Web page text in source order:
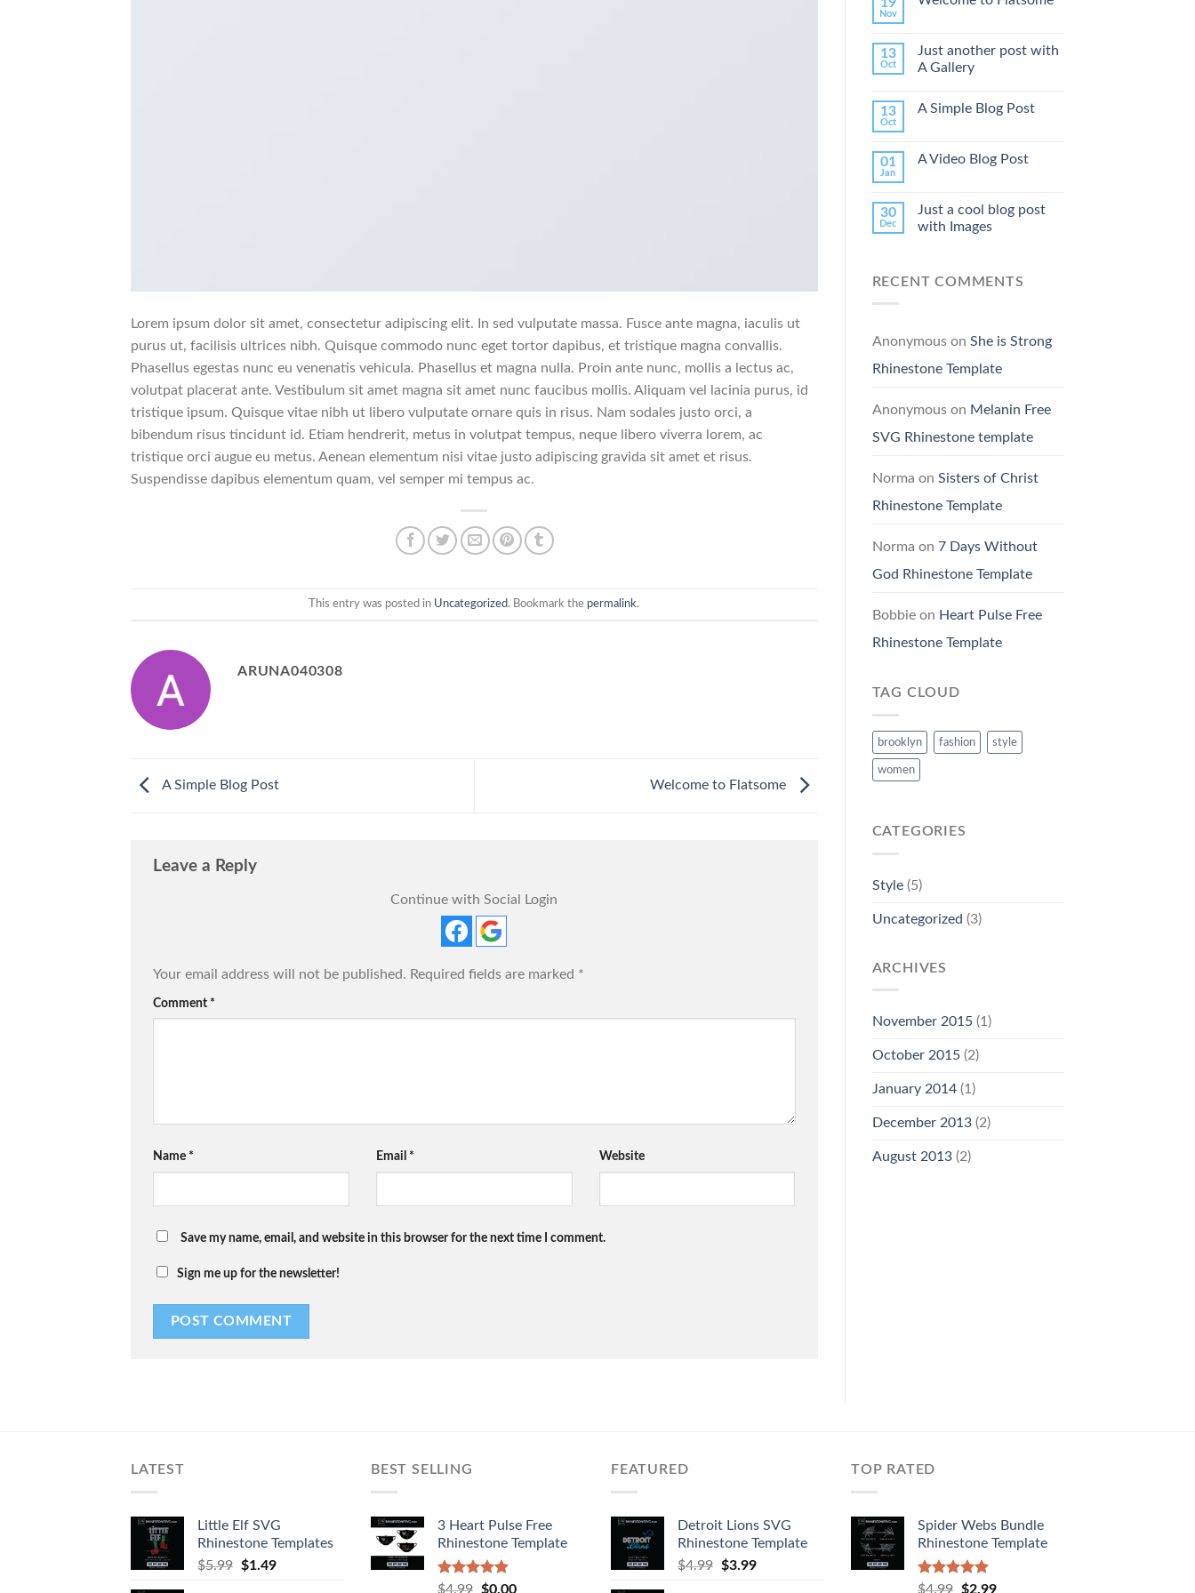
Lorem ipsum dolor sit amet, consectetur adipiscing elit. In sed vulputate massa. Fusce ante magna, iaculis ut
purus ut, facilisis ultrices nibh. Quisque commodo nunc eget tortor dapibus, et tristique magna convallis.
Phasellus egestas nunc eu venenatis vehicula. Phasellus et magna nulla. Proin ante nunc, mollis a lectus ac,
volutpat placerat ante. Vestibulum sit amet magna sit amet nunc faucibus mollis. Aliquam vel lacinia purus, id
tristique ipsum. Quisque vitae nibh ut libero vulputate ornare quis in risus. Nam sodales justo orci, a
bibendum risus tincidunt id. Etiam hendrerit, metus in volutpat tempus, neque libero viverra lorem, ac
tristique orci augue eu metus. Aenean elementum nisi vitae justo adipiscing gravida sit amet et risus.
Suspendisse dapibus elementum quam, vel semper mi tempus ac.
This entry was posted in Uncategorized. Bookmark the permalink.
ARUNA040308
A Simple Blog Post Welcome to Flatsome
Leave a Reply
Continue with Social Login
Your email address will not be published. Required fields are marked *
Comment *
Name * Email * Website
Save my name, email, and website in this browser for the next time I comment.
Sign me up for the newsletter!
Nov
13
Oct
Just another post with
A Gallery
13
Oct
A Simple Blog Post
01
Jan
A Video Blog Post
30
Dec
Just a cool blog post
with Images
RECENT COMMENTS
Anonymouson She is Strong
Rhinestone Template
Anonymouson Melanin Free
SVG Rhinestone template
Norma on Sisters of Christ
Rhinestone Template
Norma on 7 Days Without
God Rhinestone Template
Bobbieon Heart Pulse Free
Rhinestone Template
TAG CLOUD
brooklyn fashion style
women
CATEGORIES
Style(5)
Uncategorized (3)
ARCHIVES
November 2015(1)
October 2015(2)
January 2014(1)
December 2013(2)
August 2013(2)
LATEST
Little Elf SVG
Rhinestone Templates
$5.99 $1.49
BEST SELLING
3 Heart Pulse Free
Rhinestone Template
Rated 4.92
$4.99 $0.00
FEATURED
Detroit Lions SVG
Rhinestone Template
$4.99 $3.99
TOP RATED
Spider Webs Bundle
Rhinestone Template
Rated 5.00
$4.99 $2.99